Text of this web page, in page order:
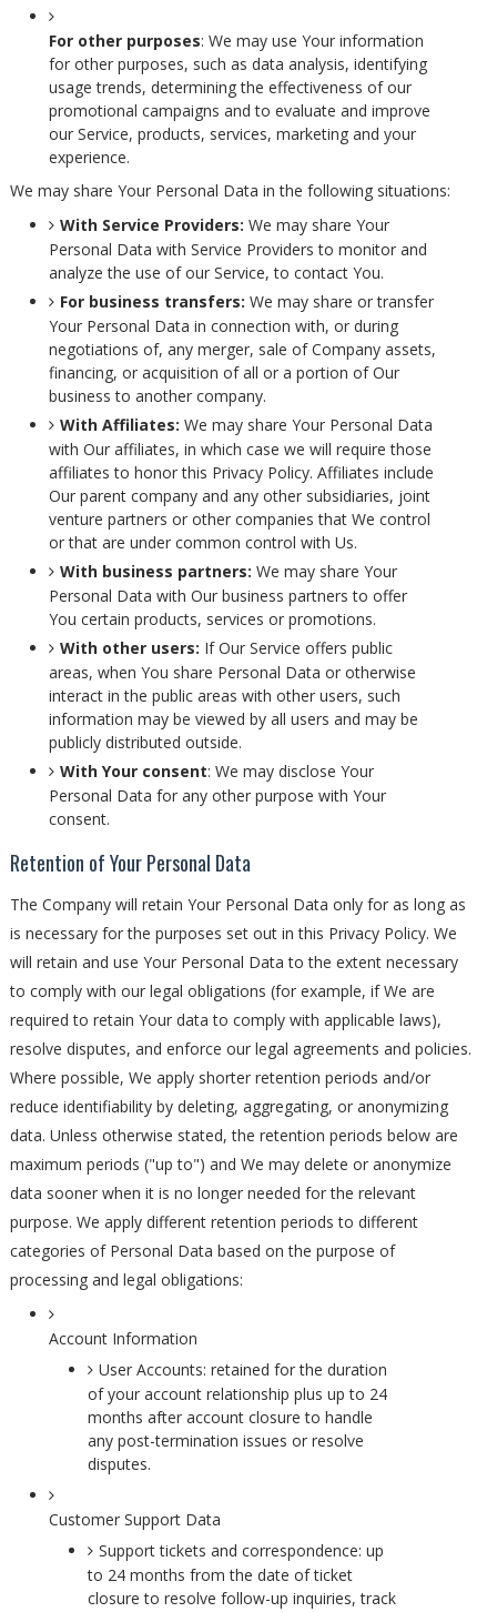
For other purposes: We may use Your information
for other purposes, such as data analysis, identifying
usage trends, determining the effectiveness of our
promotional campaigns and to evaluate and improve
our Service, products, services, marketing and your
experience.
We may share Your Personal Data in the following situations:
With Service Providers: We may share Your
Personal Data with Service Providers to monitor and
analyze the use of our Service, to contact You.
For business transfers: We may share or transfer
Your Personal Data in connection with, or during
negotiations of, any merger, sale of Company assets,
financing, or acquisition of all or a portion of Our
business to another company.
With Affiliates: We may share Your Personal Data
with Our affiliates, in which case we will require those
affiliates to honor this Privacy Policy. Affiliates include
Our parent company and any other subsidiaries, joint
venture partners or other companies that We control
or that are under common control with Us.
With business partners: We may share Your
Personal Data with Our business partners to offer
You certain products, services or promotions.
With other users: If Our Service offers public
areas, when You share Personal Data or otherwise
interact in the public areas with other users, such
information may be viewed by all users and may be
publicly distributed outside.
With Your consent: We may disclose Your
Personal Data for any other purpose with Your
consent.
Retention of Your Personal Data
The Company will retain Your Personal Data only for as long as
is necessary for the purposes set out in this Privacy Policy. We
will retain and use Your Personal Data to the extent necessary
to comply with our legal obligations (for example, if We are
required to retain Your data to comply with applicable laws),
resolve disputes, and enforce our legal agreements and policies.
Where possible, We apply shorter retention periods and/or
reduce identifiability by deleting, aggregating, or anonymizing
data. Unless otherwise stated, the retention periods below are
maximum periods ("up to") and We may delete or anonymize
data sooner when it is no longer needed for the relevant
purpose. We apply different retention periods to different
categories of Personal Data based on the purpose of
processing and legal obligations:
Account Information
User Accounts: retained for the duration
of your account relationship plus up to 24
months after account closure to handle
any post-termination issues or resolve
disputes.
Customer Support Data
Support tickets and correspondence: up
to 24 months from the date of ticket
closure to resolve follow-up inquiries, track